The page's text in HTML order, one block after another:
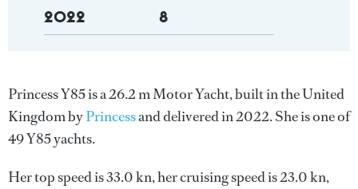
2022 8
Princess Y85 is a 26.2 m Motor Yacht, built in the United
Kingdom byPrincessand delivered in 2022. She is one of
49 Y85 yachts.
Her top speed is 33.0 kn, her cruising speed is 23.0 kn,